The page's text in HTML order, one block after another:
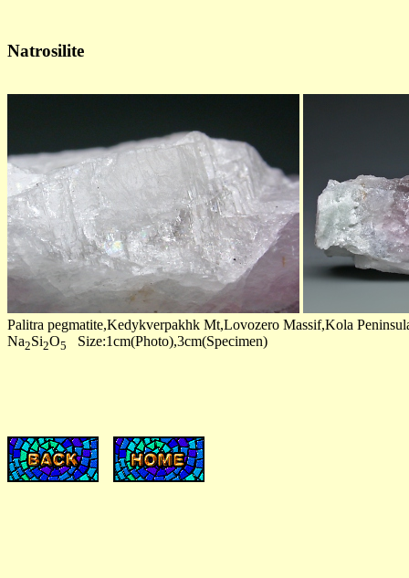
Natrosilite
Palitra pegmatite,Kedykverpakhk Mt,Lovozero Massif,Kola
Na2Si2O5 Size:1cm(Photo),3cm(Specimen)